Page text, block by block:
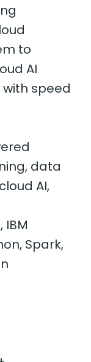
to
AI
speed
data
AI,
IBM
Spark,